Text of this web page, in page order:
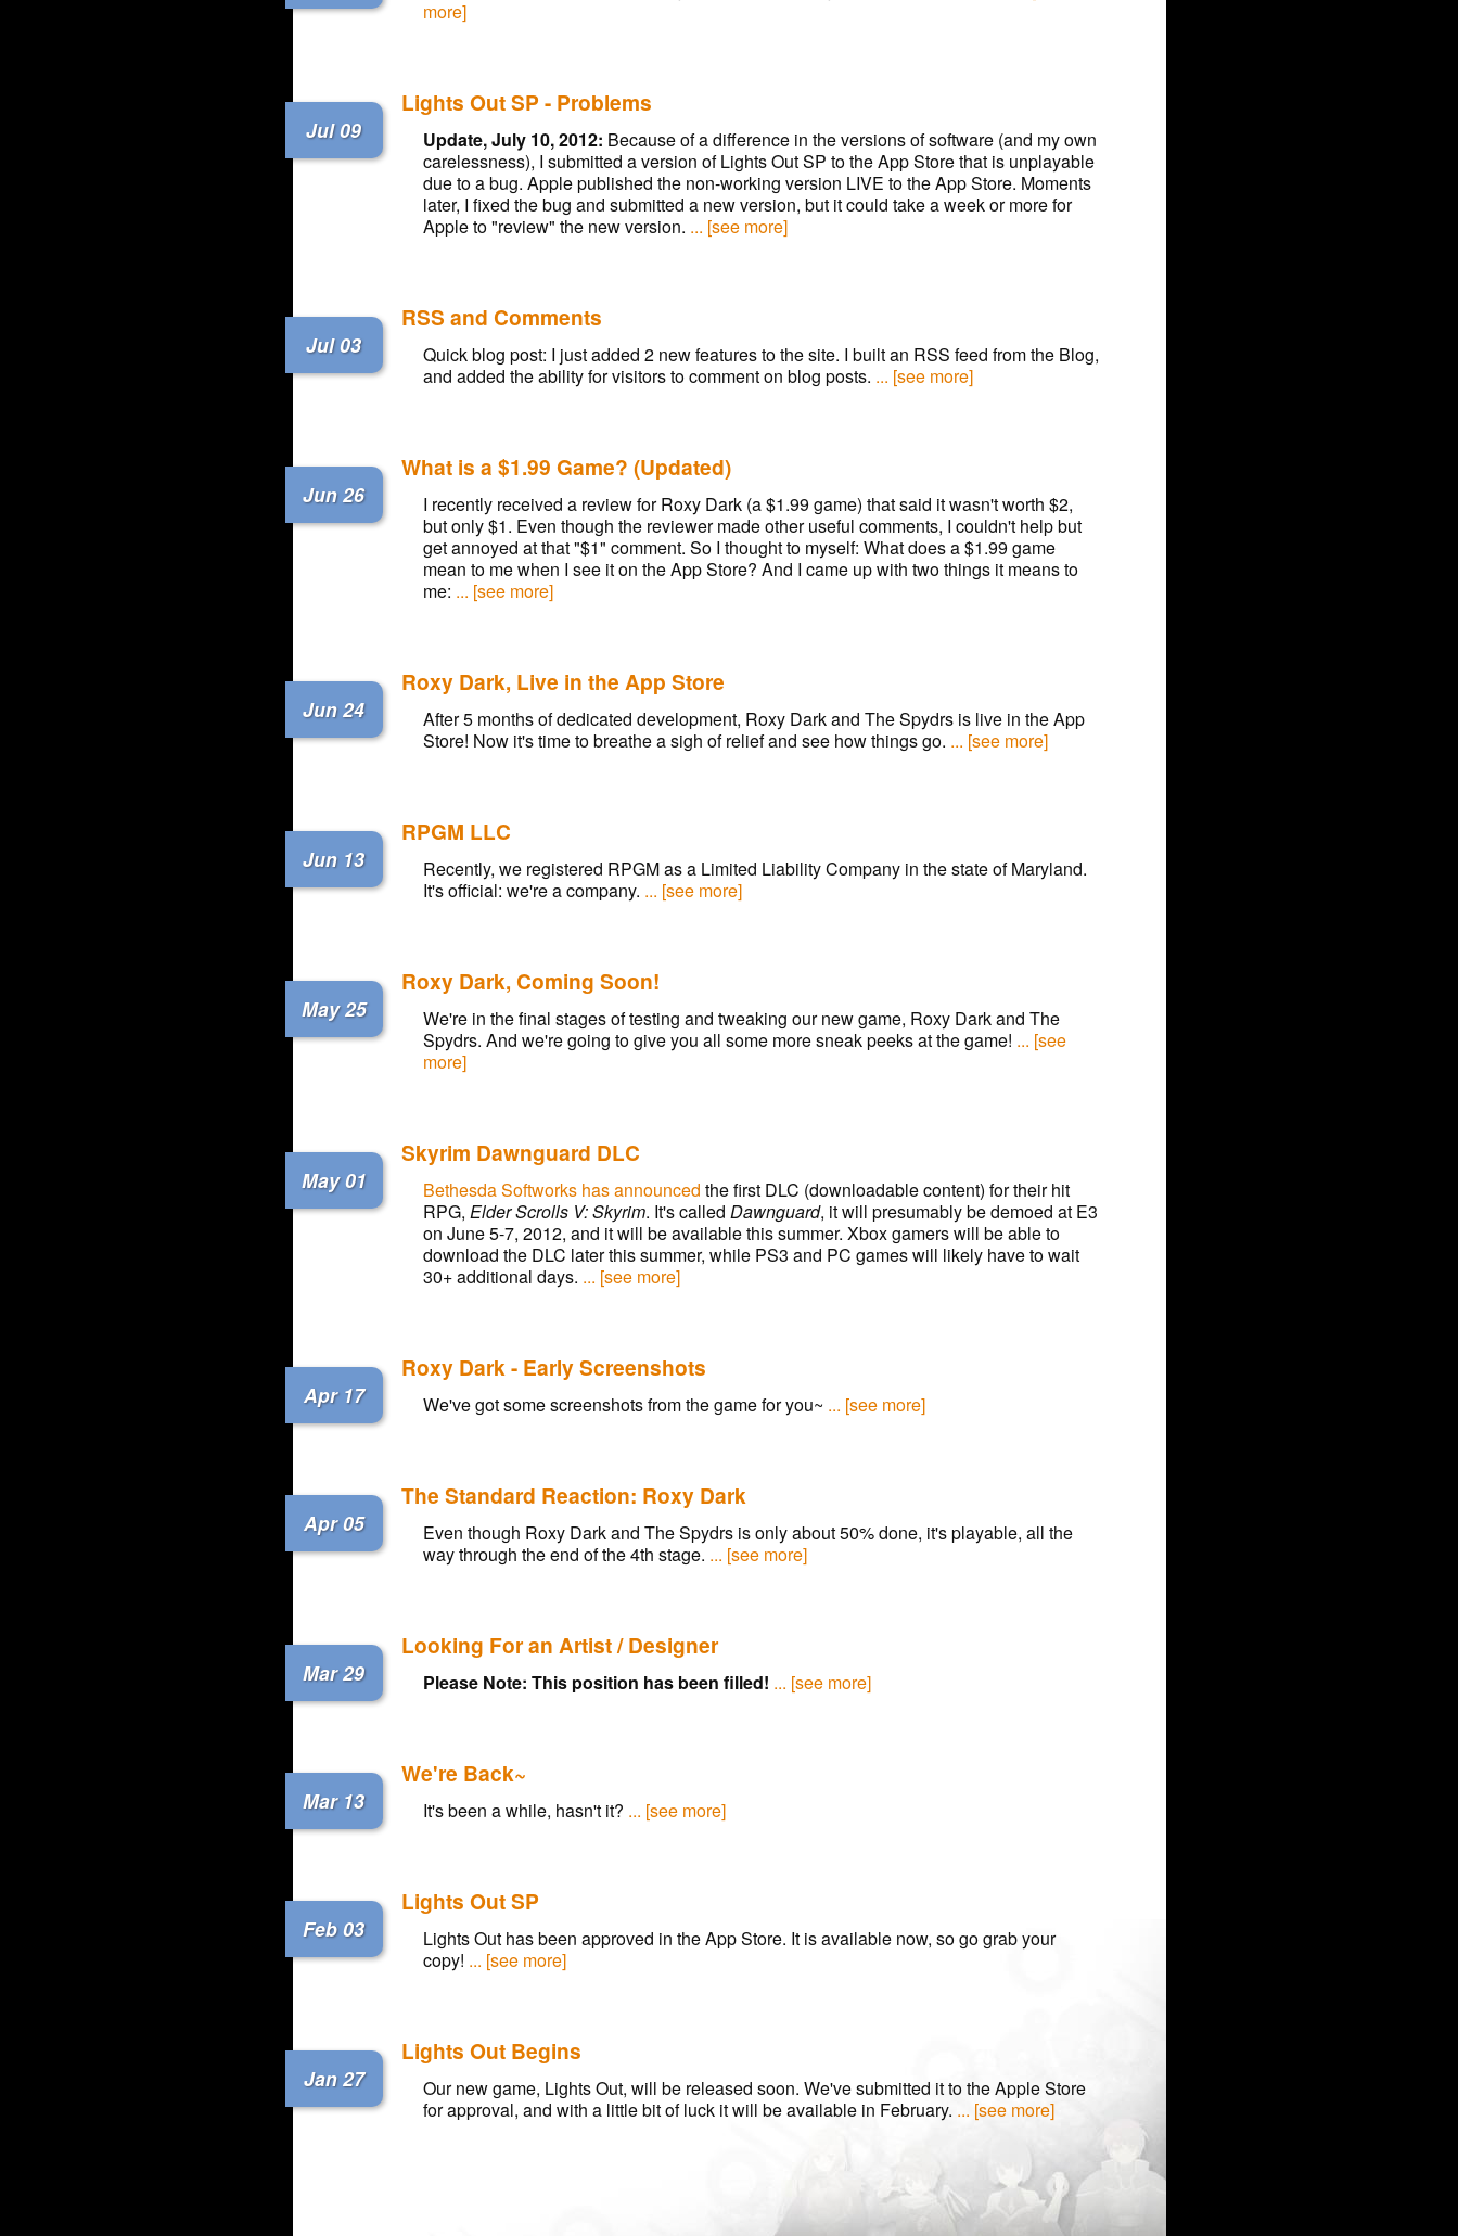
more]
Jul 09
Lights Out SP - Problems
Update, July 10, 2012: Because of a difference in the versions of software (and my own
carelessness), I submitted a version of Lights Out SP to the App Store that is unplayable
due to a bug. Apple published the non-working version LIVE to the App Store. Moments
later, I fixed the bug and submitted a new version, but it could take a week or more for
Apple to "review" the new version. ... [see more]
Jul 03
RSS and Comments
Quick blog post: I just added 2 new features to the site. I built an RSS feed from the Blog,
and added the ability for visitors to comment on blog posts. ... [see more]
Jun 26
What is a $1.99 Game? (Updated)
I recently received a review for Roxy Dark (a $1.99 game) that said it wasn't worth $2,
but only $1. Even though the reviewer made other useful comments, I couldn't help but
get annoyed at that "$1" comment. So I thought to myself: What does a $1.99 game
mean to me when I see it on the App Store? And I came up with two things it means to
me: ... [see more]
Jun 24
Roxy Dark, Live in the App Store
After 5 months of dedicated development, Roxy Dark and The Spydrs is live in the App
Store! Now it's time to breathe a sigh of relief and see how things go. ... [see more]
Jun 13
RPGM LLC
Recently, we registered RPGM as a Limited Liability Company in the state of Maryland.
It's official: we're a company. ... [see more]
May 25
Roxy Dark, Coming Soon!
We're in the final stages of testing and tweaking our new game, Roxy Dark and The
Spydrs. And we're going to give you all some more sneak peeks at the game! ... [see
more]
May 01
Skyrim Dawnguard DLC
Bethesda Softworks has announced the first DLC (downloadable content) for their hit
RPG, Elder Scrolls V: Skyrim. It's called Dawnguard, it will presumably be demoed at E3
on June 5-7, 2012, and it will be available this summer. Xbox gamers will be able to
download the DLC later this summer, while PS3 and PC games will likely have to wait
30+ additional days. ... [see more]
Apr 17
Roxy Dark - Early Screenshots
We've got some screenshots from the game for you~ ... [see more]
Apr 05
The Standard Reaction: Roxy Dark
Even though Roxy Dark and The Spydrs is only about 50% done, it's playable, all the
way through the end of the 4th stage. ... [see more]
Mar 29
Looking For an Artist / Designer
Please Note: This position has been filled! ... [see more]
Mar 13
We're Back~
It's been a while, hasn't it? ... [see more]
Feb 03
Lights Out SP
Lights Out has been approved in the App Store. It is available now, so go grab your
copy! ... [see more]
Jan 27
Lights Out Begins
Our new game, Lights Out, will be released soon. We've submitted it to the Apple Store
for approval, and with a little bit of luck it will be available in February. ... [see more]